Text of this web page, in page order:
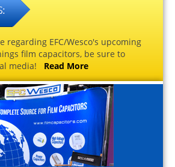
regarding EFC/Wesco's upcoming
film capacitors, be sure to
media! Read More